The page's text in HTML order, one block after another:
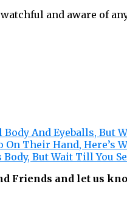
and aware of
And Eyeballs, But
Their Hand, Here’s
But Wait Till You
Friends and let us